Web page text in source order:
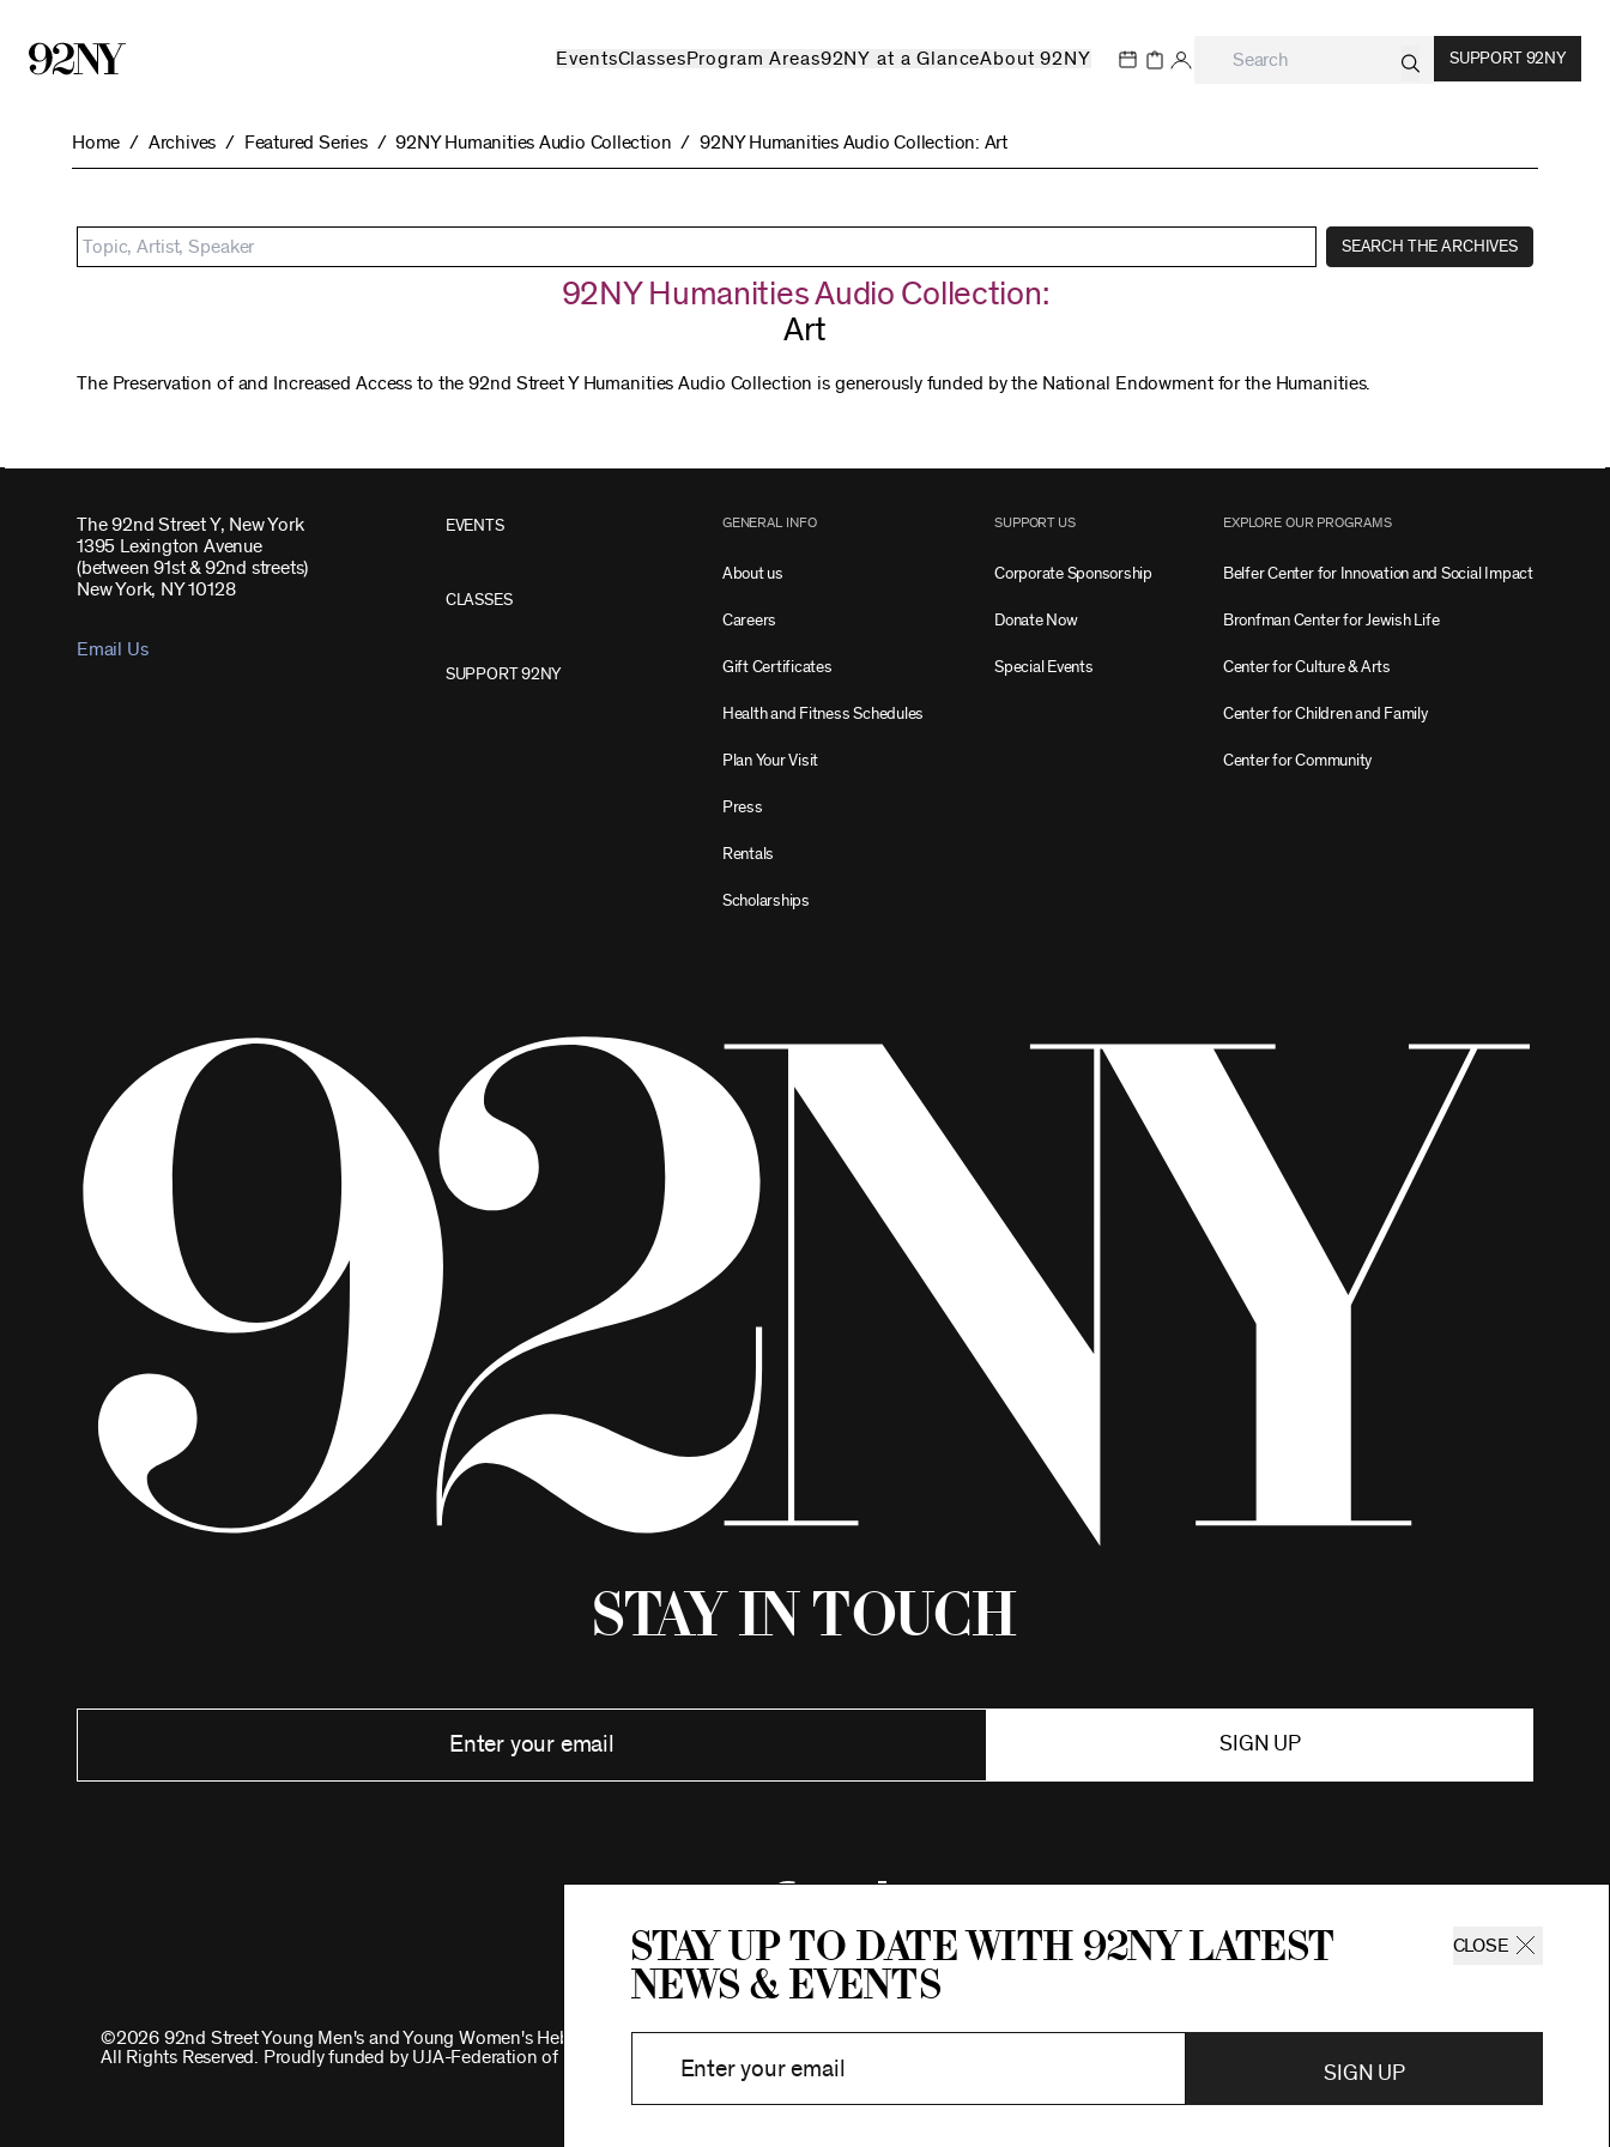
EventsClassesProgram Areas92NY at a GlanceAbout 92NY SUPPORT 92NY
Home Archives Featured Series 92NY Humanities Audio Collection 92NY Humanities Audio Collection: Art
SEARCH THE ARCHIVES
92NY Humanities Audio Collection:
Art
The Preservation of and Increased Access to the 92nd Street Y Humanities Audio Collection is generously funded by the National Endowment for the Humanities.
Stay up to date with 92ny latest
news & events
CLOSE
SIGN UP
The 92nd Street Y, New York
1395 Lexington Avenue
(between 91st & 92nd streets)
New York, NY 10128
Email Us
EVENTS
CLASSES
SUPPORT 92NY
GENERAL INFO
About us
Careers
Gift Certificates
Health and Fitness Schedules
Plan Your Visit
Press
Rentals
Scholarships
SUPPORT US
Corporate Sponsorship
Donate Now
Special Events
EXPLORE OUR PROGRAMS
Belfer Center for Innovation and Social Impact
Bronfman Center for Jewish Life
Center for Culture & Arts
Center for Children and Family
Center for Community
Stay in Touch
SIGN UP
©2026 92nd Street Young Men's and Young Women's Hebrew Association.
All Rights Reserved. Proudly funded by UJA-Federation of New York.